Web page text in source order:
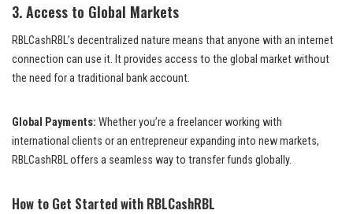
3.Access to Global Markets
RBLCashRBL’s decentralized nature means that anyone with an internet
connection can use it. It provides access to the global market without
the need for a traditional bank account.
Global Payments: Whether you’re a freelancer working with
international clients or an entrepreneur expanding into new markets,
RBLCashRBL offers a seamless way to transfer funds globally.
How to Get Started with RBLCashRBL